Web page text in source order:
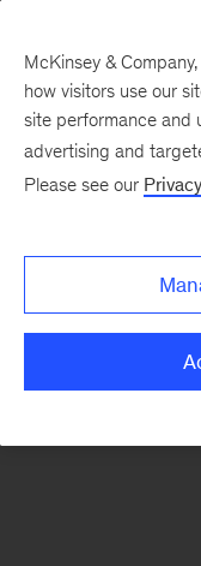
There was a problem
Monthly
McKinsey &
how visitors use our
site performance and
advertising and
Please see our